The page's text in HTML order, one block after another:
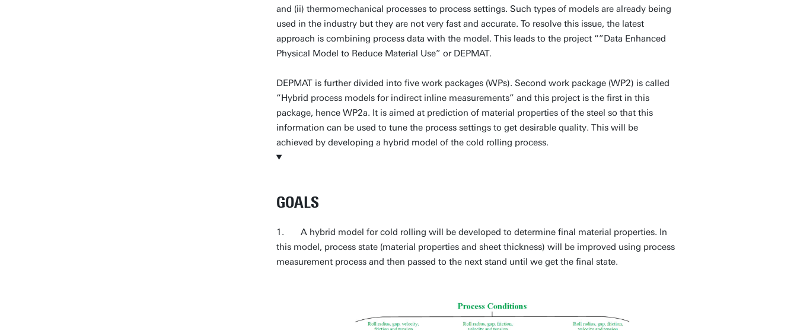
and (ii) thermomechanical processes to process settings. Such types of models are already being
used in the industry but they are not very fast and accurate. To resolve this issue, the latest
approach is combining process data with the model. This leads to the project “”Data Enhanced
Physical Model to Reduce Material Use” or DEPMAT.
DEPMAT is further divided into five work packages (WPs). Second work package (WP2) is called
“Hybrid process models for indirect inline measurements” and this project is the first in this
package, hence WP2a. It is aimed at prediction of material properties of the steel so that this
information can be used to tune the process settings to get desirable quality. This will be
achieved by developing a hybrid model of the cold rolling process.
GOALS
1. A hybrid model for cold rolling will be developed to determine final material properties. In
this model, process state (material properties and sheet thickness) will be improved using process
measurement process and then passed to the next stand until we get the final state.